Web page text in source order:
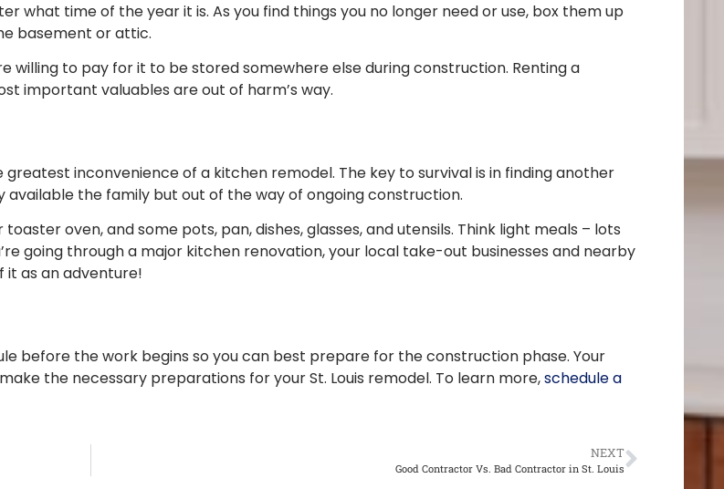
what time of the year it is. As you find things you no longer need or use, box them up
basement or attic.
willing to pay for it to be stored somewhere else during construction. Renting a
important valuables are out of harm’s way.
inconvenience of a kitchen remodel. The key to survival is in finding another
the family but out of the way of ongoing construction.
oven, and some pots, pan, dishes, glasses, and utensils. Think light meals – lots
going through a major kitchen renovation, your local take-out businesses and nearby
as an adventure!
before the work begins so you can best prepare for the construction phase. Your
the necessary preparations for your St. Louis remodel. To learn more,schedule a
NEXT
Good Contractor Vs. Bad Contractor in St. Louis